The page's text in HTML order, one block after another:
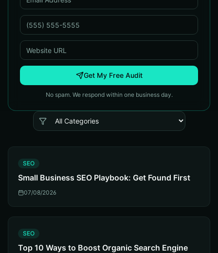
Get My Free Audit
No spam. We respond within one business day.
SEO
Small Business SEO Playbook: Get Found First
07/08/2026
SEO
Top 10 Ways to Boost Organic Search Engine